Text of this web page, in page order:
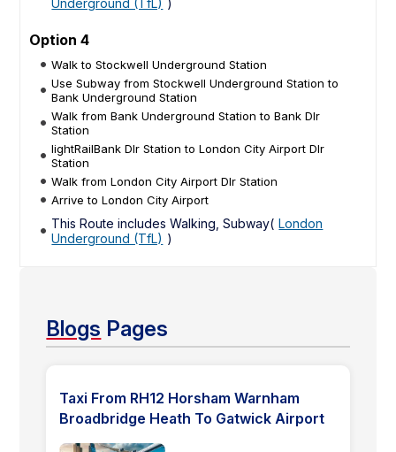
Option 4
Walk to Stockwell Underground Station
Use Subway from Stockwell Underground Station to
Bank Underground Station
Walk from Bank Underground Station to Bank Dlr
Station
lightRailBank Dlr Station to London City Airport Dlr
Station
Walk from London City Airport Dlr Station
Arrive to London City Airport
This Route includes Walking, Subway( London
Underground (TfL) )
Blogs Pages
Taxi From RH12 Horsham Warnham
Broadbridge Heath To Gatwick Airport